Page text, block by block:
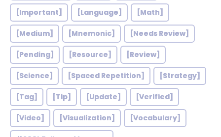
[Important] [Language] [Math]
[Medium] [Mnemonic] [Needs Review]
[Pending] [Resource] [Review]
[Science] [Spaced Repetition] [Strategy]
[Tag] [Tip] [Update] [Verified]
[Video] [Visualization] [Vocabulary]